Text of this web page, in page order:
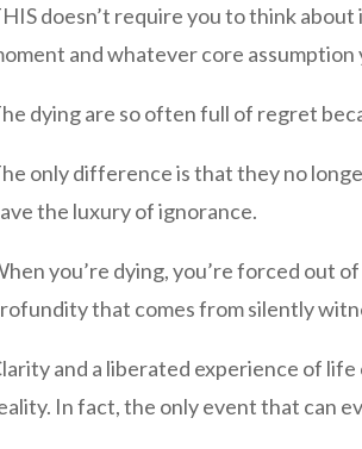
doesn’t require you to think
and whatever core
dying are so often full of regret
only difference is that they no
the luxury of ignorance.
you’re dying, you’re forced out
that comes from silently
and a liberated experience of
In fact, the only event that can